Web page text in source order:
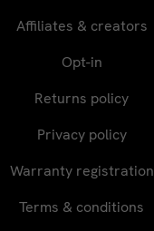
Affiliates & creators
Opt-in
Returns policy
Privacy policy
Warranty registration
Terms & conditions